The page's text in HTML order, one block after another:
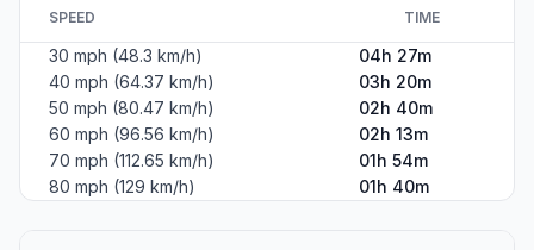
SPEED TIME
30 mph (48.3 km/h)
04h 27m
40 mph (64.37 km/h)
03h 20m
50 mph (80.47 km/h)
02h 40m
60 mph (96.56 km/h)
02h 13m
70 mph (112.65 km/h)
01h 54m
80 mph (129 km/h)
01h 40m